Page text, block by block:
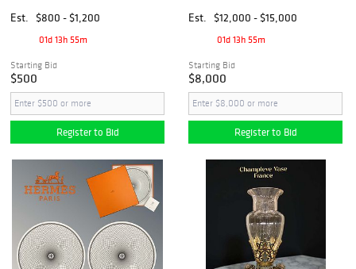
Est.
$800 - $1,200
01d 13h 55m
Starting Bid
$500
Register to Bid
Est.
$12,000 - $15,000
01d 13h 55m
Starting Bid
$8,000
Register to Bid